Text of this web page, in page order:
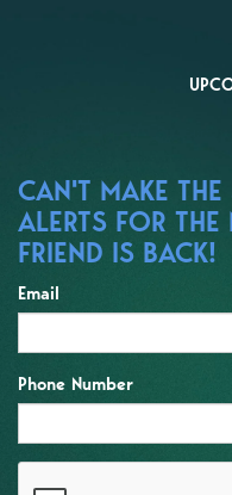
CAN'T MAKE
ALERTS FOR
FRIEND IS BACK!
Email
Phone Number